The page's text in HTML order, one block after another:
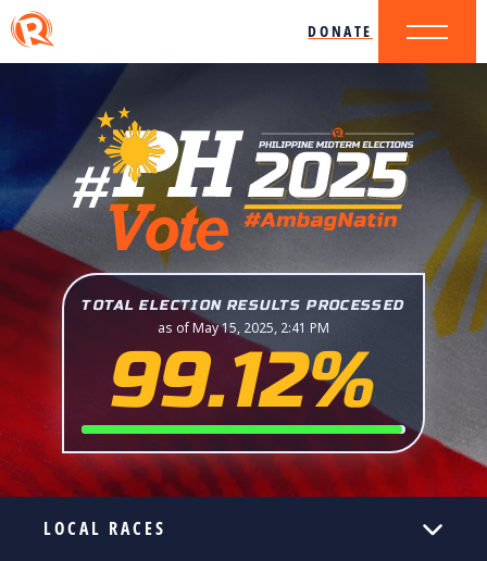
DONATE
TOTAL ELECTION RESULTS PROCESSED
as of May 15, 2025, 2:41 PM
99.12%
LOCAL RACES